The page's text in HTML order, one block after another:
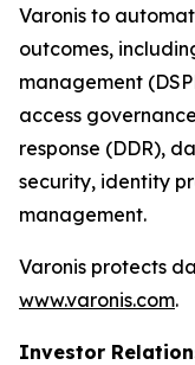
Varonis to
outcomes,
management
access
response (DDR),
security, identity
management.
Varonis protects
www.varonis.com.
Investor